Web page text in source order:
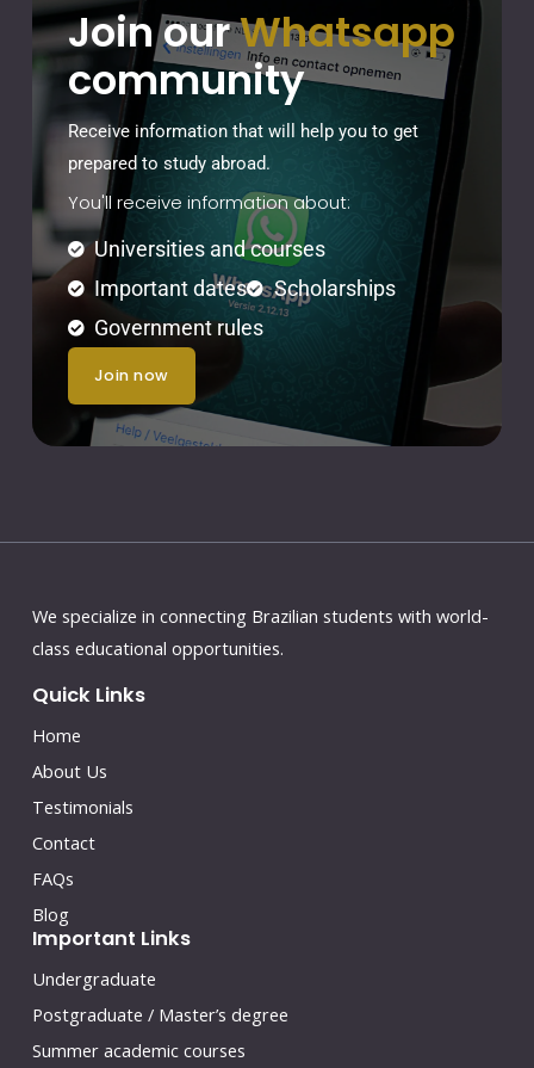
Join ourWhatsapp
community
Receive information that will help you to get
prepared to study abroad.
You'll receive information about:
Universities and courses
Important dates
Scholarships
Government rules
join now
We specialize in connecting Brazilian students with world-
class educational opportunities.
Quick Links
Home
About Us
Testimonials
Contact
FAQs
Blog
Important Links
Undergraduate
Postgraduate / Master’s degree
Summer academic courses